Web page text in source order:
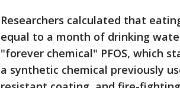
Researchers calculated that
equal to a month of drinking
"forever chemical" PFOS, which
a synthetic chemical previously